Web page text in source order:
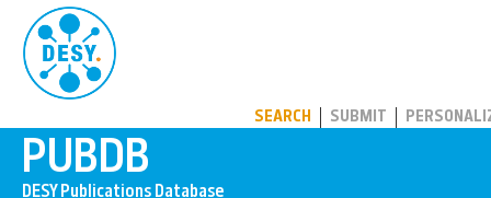
SEARCH SUBMIT